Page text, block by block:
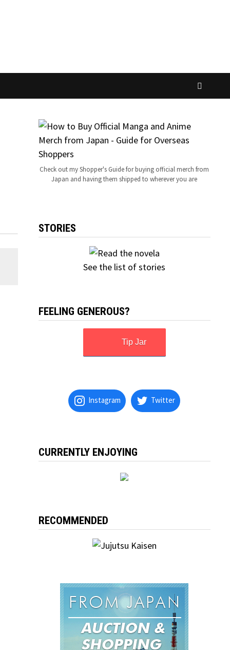
Check out my Shopper's Guide for buying official merch from
Japan and having them shipped to wherever you are
STORIES
See the list of stories
FEELING GENEROUS?
Tip Jar
Instagram Twitter
CURRENTLY ENJOYING
RECOMMENDED